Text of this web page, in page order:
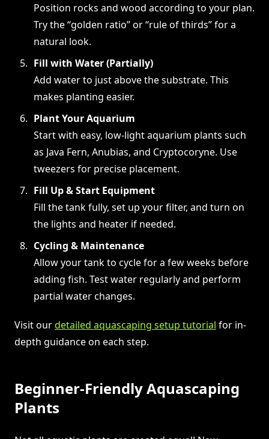
Position rocks and wood according to your plan.
Try the “golden ratio” or “rule of thirds” for a
natural look.
Fill with Water (Partially)
Add water to just above the substrate. This
makes planting easier.
Plant Your Aquarium
Start with easy, low-light aquarium plants such
as Java Fern, Anubias, and Cryptocoryne. Use
tweezers for precise placement.
Fill Up & Start Equipment
Fill the tank fully, set up your filter, and turn on
the lights and heater if needed.
Cycling & Maintenance
Allow your tank to cycle for a few weeks before
adding fish. Test water regularly and perform
partial water changes.
Visit ourdetailed aquascaping setup tutorial for in-
depth guidance on each step.
Beginner-Friendly Aquascaping
Plants